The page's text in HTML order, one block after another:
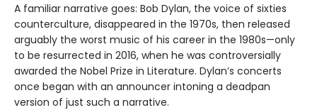
A familiar narrative goes: Bob Dylan, the voice of sixties
counterculture, disappeared in the 1970s, then released
arguably the worst music of his career in the 1980s—only
to be resurrected in 2016, when he was controversially
awarded the Nobel Prize in Literature. Dylan’s concerts
once began with an announcer intoning a deadpan
version of just such a narrative.